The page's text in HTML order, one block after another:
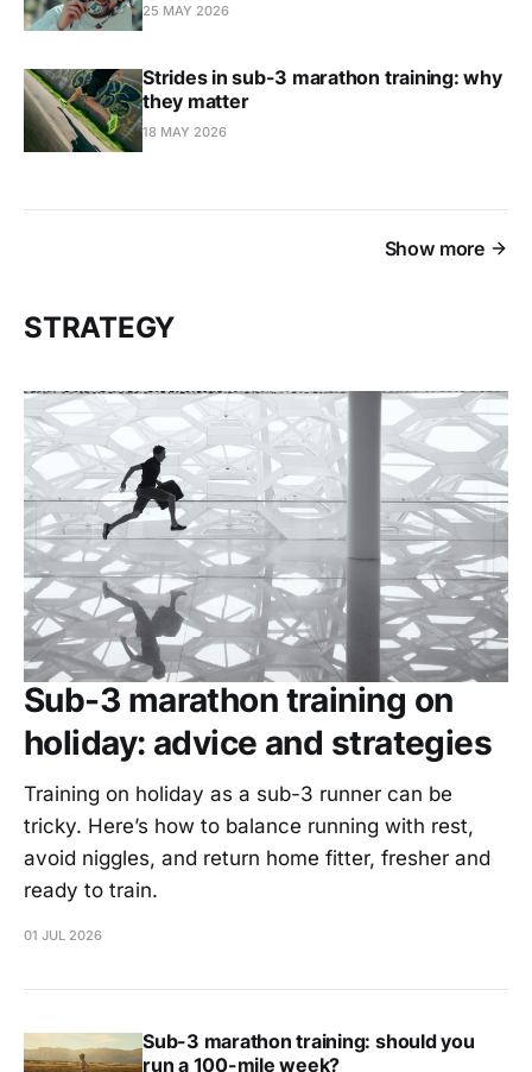
25 MAY 2026
Strides in sub-3 marathon training: why
they matter
18 MAY 2026
Show more
STRATEGY
Sub-3 marathon training on
holiday: advice and strategies
Training on holiday as a sub-3 runner can be
tricky. Here’s how to balance running with rest,
avoid niggles, and return home fitter, fresher and
ready to train.
01 JUL 2026
Sub-3 marathon training: should you
run a 100-mile week?